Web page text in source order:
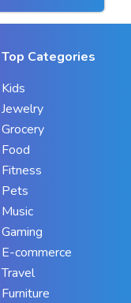
Top Categories
Kids
Jewelry
Grocery
Food
Fitness
Pets
Music
Gaming
E-commerce
Travel
Furniture